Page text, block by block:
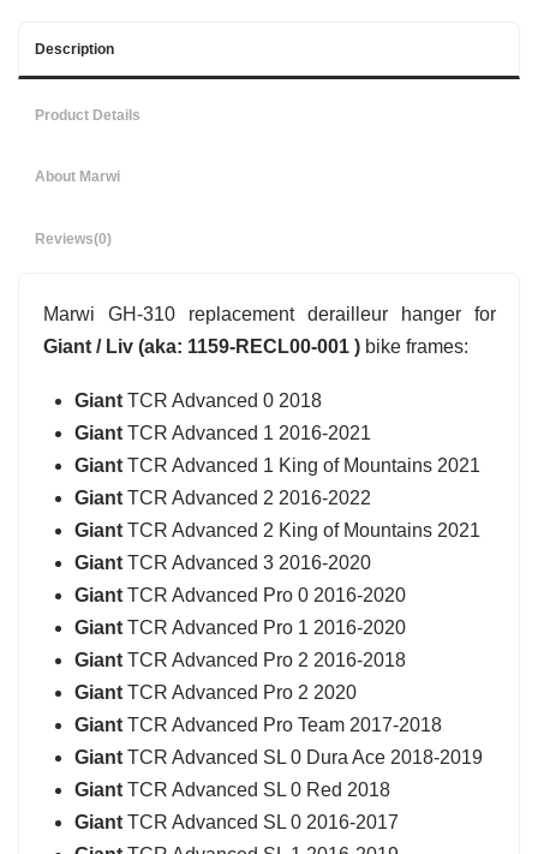
Description
Product Details
About Marwi
Reviews(0)
Marwi GH-310 replacement derailleur hanger for
Giant / Liv (aka: 1159-RECL00-001 ) bike frames:
GiantTCR Advanced 0 2018
GiantTCR Advanced 1 2016-2021
GiantTCR Advanced 1 King of Mountains 2021
GiantTCR Advanced 2 2016-2022
GiantTCR Advanced 2 King of Mountains 2021
GiantTCR Advanced 3 2016-2020
GiantTCR Advanced Pro 0 2016-2020
GiantTCR Advanced Pro 1 2016-2020
GiantTCR Advanced Pro 2 2016-2018
GiantTCR Advanced Pro 2 2020
GiantTCR Advanced Pro Team 2017-2018
GiantTCR Advanced SL 0 Dura Ace 2018-2019
GiantTCR Advanced SL 0 Red 2018
GiantTCR Advanced SL 0 2016-2017